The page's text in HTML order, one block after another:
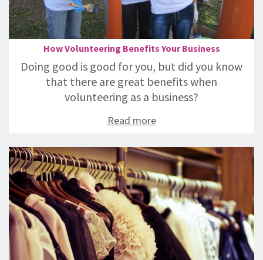
How Volunteering Benefits Your Business
Doing good is good for you, but did you know
that there are great benefits when
volunteering as a business?
Read more